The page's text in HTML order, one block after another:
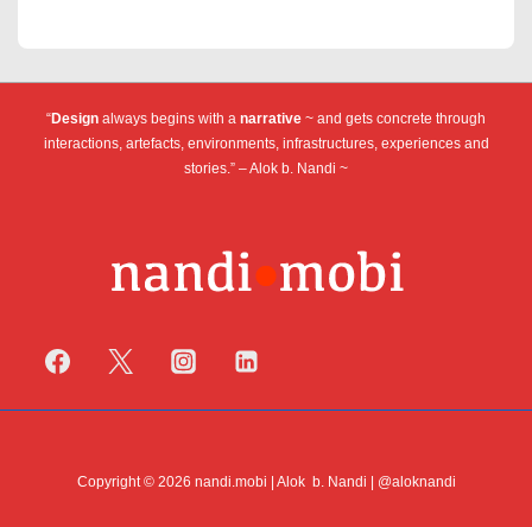
“Design always begins with a narrative ~ and gets concrete through
interactions, artefacts, environments, infrastructures, experiences and
stories.” – Alok b. Nandi ~
Copyright © 2026 nandi.mobi | Alok b. Nandi | @aloknandi